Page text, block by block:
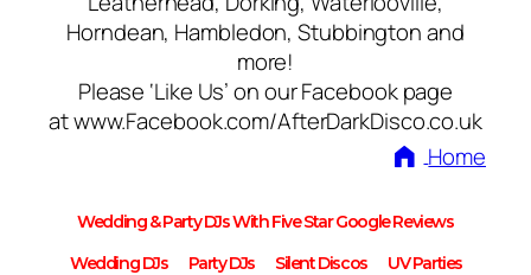
Horndean, Hambledon, Stubbington and
more!
Please ‘Like Us’ on our Facebook page
at www.Facebook.com/AfterDarkDisco.co.uk
Home
Wedding & Party DJs With Five Star Google Reviews
Wedding DJs
Party DJs Silent Discos
UV Parties